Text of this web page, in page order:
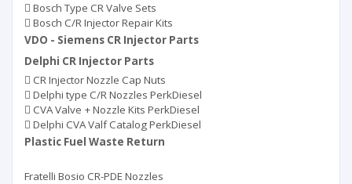
Bosch Type CR Valve Sets
Bosch C/R Injector Repair Kits
VDO - Siemens CR Injector Parts
Delphi CR Injector Parts
CR Injector Nozzle Cap Nuts
Delphi type C/R Nozzles PerkDiesel
CVA Valve + Nozzle Kits PerkDiesel
Delphi CVA Valf Catalog PerkDiesel
Plastic Fuel Waste Return
Fratelli Bosio CR-PDE Nozzles